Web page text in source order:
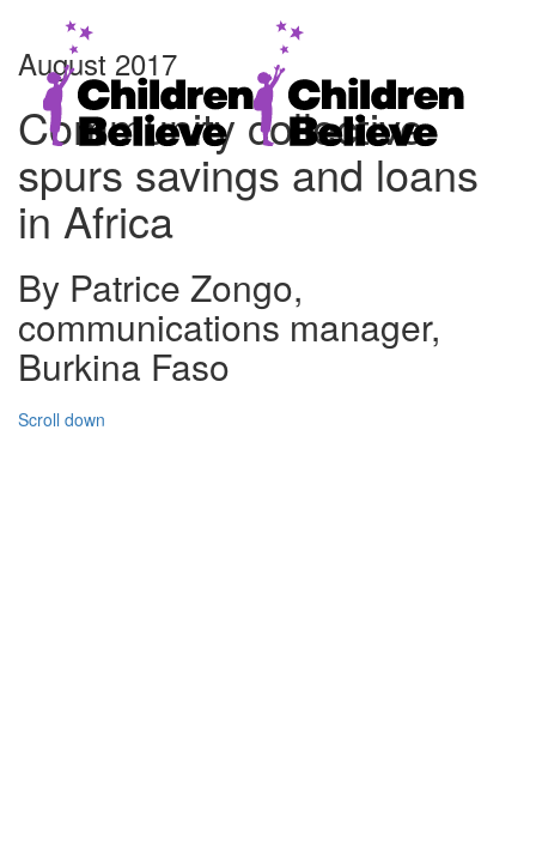
August 2017
Community collective
spurs savings and loans
in Africa
By Patrice Zongo,
communications manager,
Burkina Faso
Scroll down